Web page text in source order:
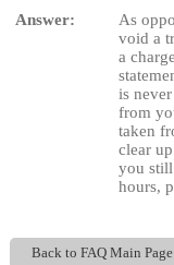
Answer:
As
void a
a
is
from
taken
clear
you still
hours,
Back to FAQ Main Page